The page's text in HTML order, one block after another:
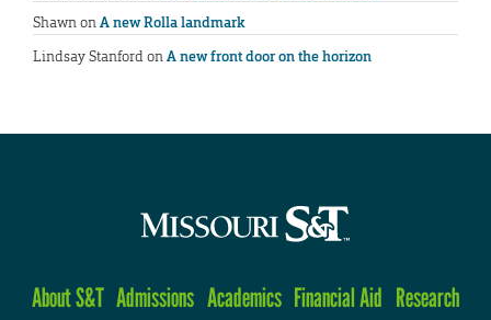
ShawnonA new Rolla landmark
Lindsay StanfordonA new front door on the horizon
About S&T Admissions Academics Financial Aid Research